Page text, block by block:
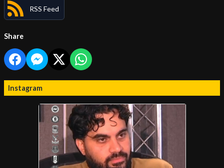
RSS Feed
Share
Instagram